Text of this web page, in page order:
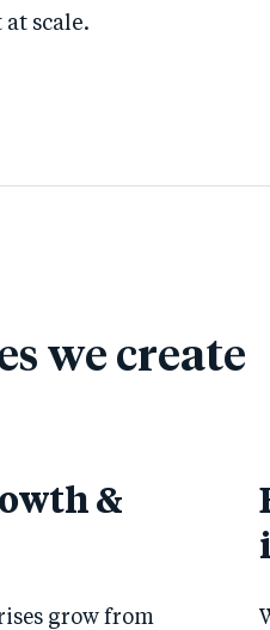
scale.
we create
&
grow from